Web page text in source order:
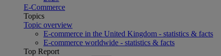
E-Commerce
Topics
Topic overview
E-commerce in the United Kingdom - statistics & facts
E-commerce worldwide - statistics & facts
Top Report